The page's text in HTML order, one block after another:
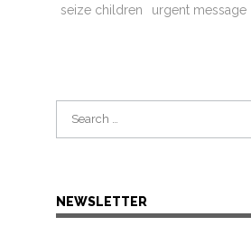
seize children
urgent message
Search
for:
NEWSLETTER